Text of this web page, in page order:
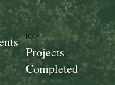
100+
Projects
Completed